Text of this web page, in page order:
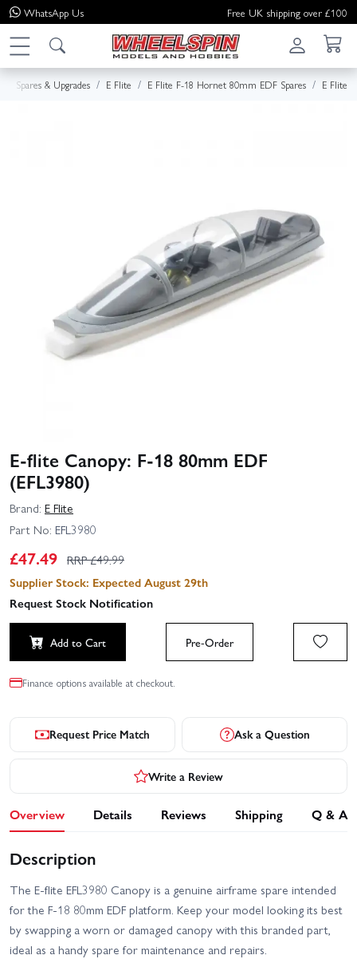
WhatsApp Us Free UK shipping over £100
Spares & Upgrades E Flite E Flite F-18 Hornet 80mm EDF Spares E Flite
E-flite Canopy: F-18 80mm EDF
(EFL3980)
Brand: E Flite
Part No: EFL3980
£47.49 RRP £49.99
Supplier Stock: Expected August 29th
Request Stock Notification
Add to Cart Pre-Order
Finance options available at checkout.
Request Price Match Ask a Question
Write a Review
Overview Details Reviews Shipping Q & A
Description
The E-flite EFL3980 Canopy is a genuine airframe spare intended
for the F-18 80mm EDF platform. Keep your model looking its best
by swapping a worn or damaged canopy with this branded part,
ideal as a handy spare for maintenance and repairs.